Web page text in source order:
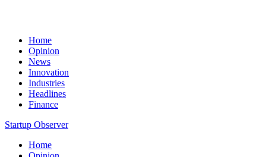
Home
Opinion
News
Innovation
Industries
Headlines
Finance
Startup Observer
Home